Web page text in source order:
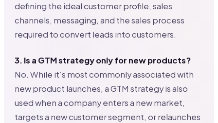
defining the ideal customer profile, sales
channels, messaging, and the sales process
required to convert leads into customers.
3. Is a GTM strategy only for new products?
No. While it’s most commonly associated with
new product launches, a GTM strategy is also
used when a company enters a new market,
targets a new customer segment, or relaunches